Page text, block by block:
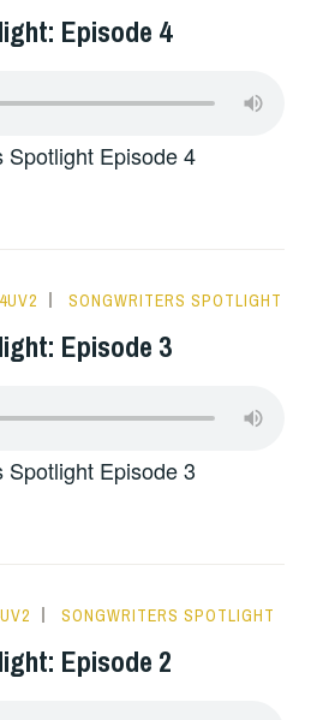
Episode 4
Spotlight Episode 4
SONGWRITERS SPOTLIGHT
Episode 3
Spotlight Episode 3
SONGWRITERS SPOTLIGHT
Episode 2